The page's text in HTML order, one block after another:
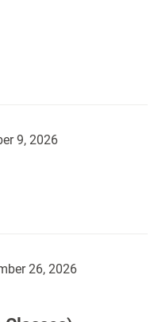
9, 2026
26, 2026